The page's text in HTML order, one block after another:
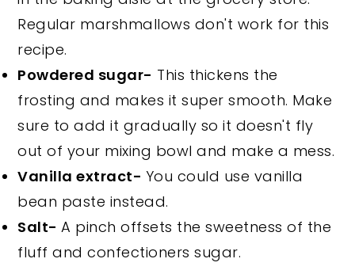
Regular marshmallows don't work for this
recipe.
Powdered sugar- This thickens the
frosting and makes it super smooth. Make
sure to add it gradually so it doesn't fly
out of your mixing bowl and make a mess.
Vanilla extract- You could use vanilla
bean paste instead.
Salt-A pinch offsets the sweetness of the
fluff and confectioners sugar.